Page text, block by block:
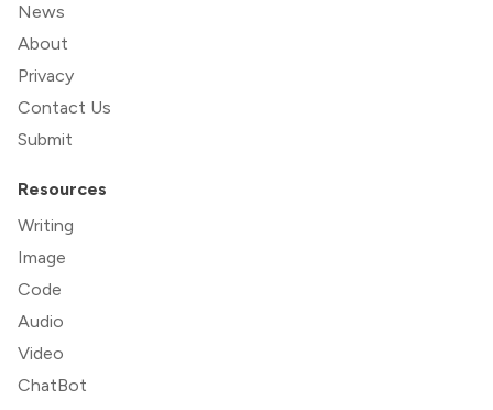
News
About
Privacy
Contact Us
Submit
Resources
Writing
Image
Code
Audio
Video
ChatBot